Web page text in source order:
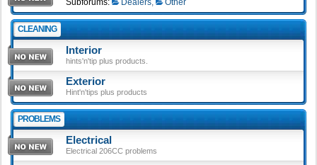
Subforums: Dealers, Other
CLEANING
Interior
hints'n'tip plus products.
Exterior
Hint'n'tips plus products
PROBLEMS
Electrical
Electrical 206CC problems